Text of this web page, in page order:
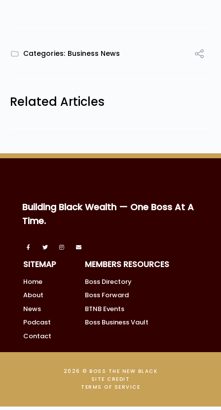
Categories: Business News
Related Articles
Building Black Wealth — One Boss At A
Time.
SITEMAP
Home
About
News
Podcast
Contact
MEMBERS RESOURCES
Boss Directory
Boss Forward
BTNB Events
Boss Business Vault
2026 © BOSS THE NEW BLACK
SITE CREDIT
TERMS OF SERVICE